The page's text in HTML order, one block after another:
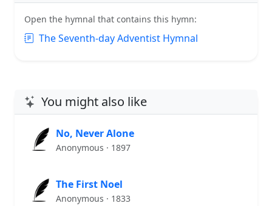
Open the hymnal that contains this hymn:
The Seventh-day Adventist Hymnal
You might also like
No, Never Alone
Anonymous · 1897
The First Noel
Anonymous · 1833